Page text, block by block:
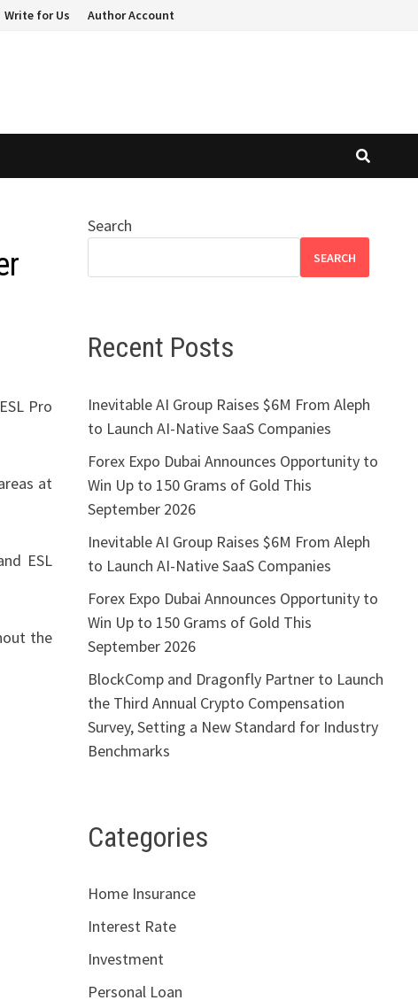
Write for Us Author Account
Pro
at
ESL
the
Search
SEARCH
Recent Posts
Inevitable AI Group Raises $6M From Aleph
to Launch AI-Native SaaS Companies
Forex Expo Dubai Announces Opportunity to
Win Up to 150 Grams of Gold This
September 2026
Inevitable AI Group Raises $6M From Aleph
to Launch AI-Native SaaS Companies
Forex Expo Dubai Announces Opportunity to
Win Up to 150 Grams of Gold This
September 2026
BlockComp and Dragonfly Partner to Launch
the Third Annual Crypto Compensation
Survey, Setting a New Standard for Industry
Benchmarks
Categories
Home Insurance
Interest Rate
Investment
Personal Loan